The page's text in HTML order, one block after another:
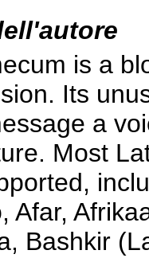
is a
Its
a
Most
Afar,
Bashkir